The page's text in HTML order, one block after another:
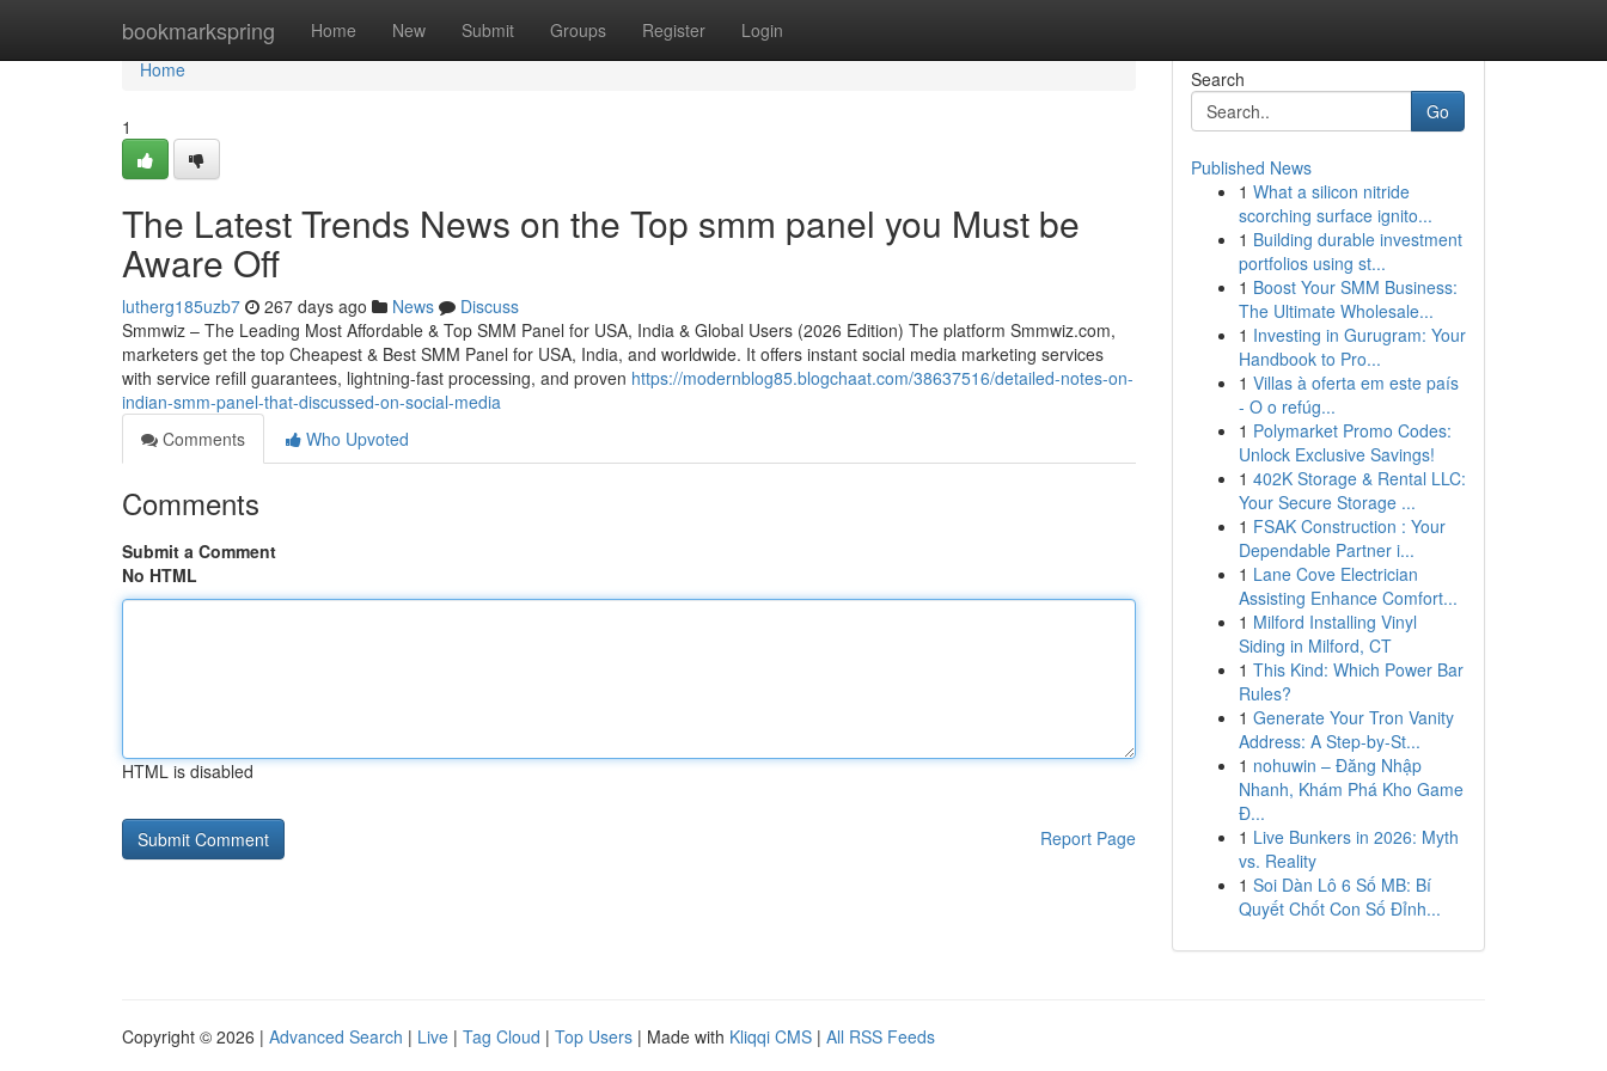
bookmarkspring Home New Submit Groups Register Login
Home
Home
1
The Latest Trends News on the Top smm panel you Must be
Aware Off
lutherg185uzb7 267 days ago News
Discuss
Smmwiz – The Leading Most Affordable & Top SMM Panel for USA, India & Global Users (2026 Edition) The platform Smmwiz.​com,
marketers get the top Cheapest & Best SMM Panel for USA, India, and worldwide. It offers instant social media marketing services
with service refill guarantees, lightning-fast processing, and proven https://modernblog85.blogchaat.com/38637516/detailed-notes-on-
indian-smm-panel-that-discussed-on-social-media
Comments
Who Upvoted
Comments
Submit a Comment
No HTML
HTML is disabled
Report Page
Search
Go
Published News
1 What a silicon nitride
scorching surface ignito...
1 Building durable investment
portfolios using st...
1 Boost Your SMM Business:
The Ultimate Wholesale...
1 Investing in Gurugram: Your
Handbook to Pro...
1 Villas à oferta em este país
- O o refúg...
1 Polymarket Promo Codes:
Unlock Exclusive Savings!
1 402K Storage & Rental LLC:
Your Secure Storage ...
1 FSAK Construction : Your
Dependable Partner i...
1 Lane Cove Electrician
Assisting Enhance Comfort...
1 Milford Installing Vinyl
Siding in Milford, CT
1 This Kind: Which Power Bar
Rules?
1 Generate Your Tron Vanity
Address: A Step-by-St...
1 nohuwin – Đăng Nhập
Nhanh, Khám Phá Kho Game
Đ...
1 Live Bunkers in 2026: Myth
vs. Reality
1 Soi Dàn Lô 6 Số MB: Bí
Quyết Chốt Con Số Đỉnh...
Copyright © 2026 | Advanced Search | Live | Tag Cloud | Top Users | Made with Kliqqi CMS | All RSS Feeds